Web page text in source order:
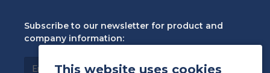
Subscribe to our newsletter for product and
company information:
This website uses cookies